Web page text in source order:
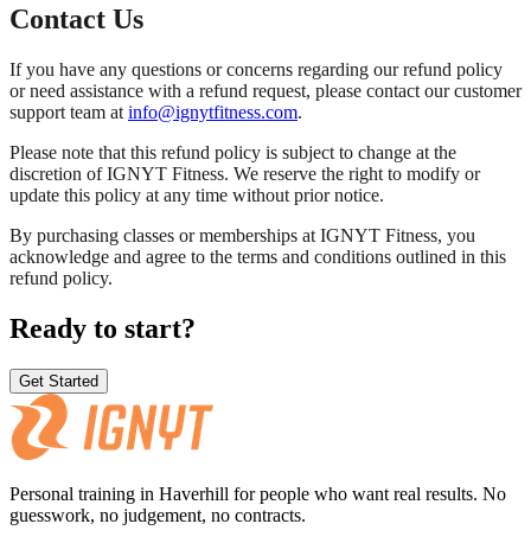
Contact Us
If you have any questions or concerns regarding our refund policy
or need assistance with a refund request, please contact our customer
support team at info@ignytfitness.com.
Please note that this refund policy is subject to change at the
discretion of IGNYT Fitness. We reserve the right to modify or
update this policy at any time without prior notice.
By purchasing classes or memberships at IGNYT Fitness, you
acknowledge and agree to the terms and conditions outlined in this
refund policy.
Ready to start?
Get Started
Personal training in Haverhill for people who want real results. No
guesswork, no judgement, no contracts.